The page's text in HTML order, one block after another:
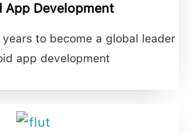
App Development
to become a global leader
app development